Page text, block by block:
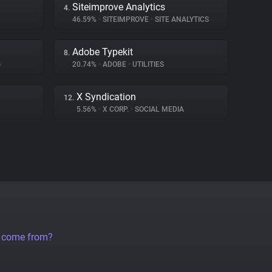
4. Siteimprove Analytics
46.59% • SITEIMPROVE • SITE ANALYTICS
8. Adobe Typekit
20.74% • ADOBE • UTILITIES
12. X Syndication
5.56% • X CORP. • SOCIAL MEDIA
from?